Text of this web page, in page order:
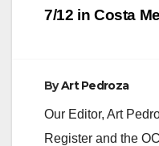
7/12 in Costa
ByArt Pedroza
Our Editor, Art
Register and the